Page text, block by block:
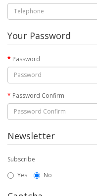
Your Password
Password
Password Confirm
Newsletter
Subscribe
Yes
No